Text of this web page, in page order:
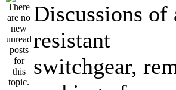
Discussions of
resistant
switchgear,